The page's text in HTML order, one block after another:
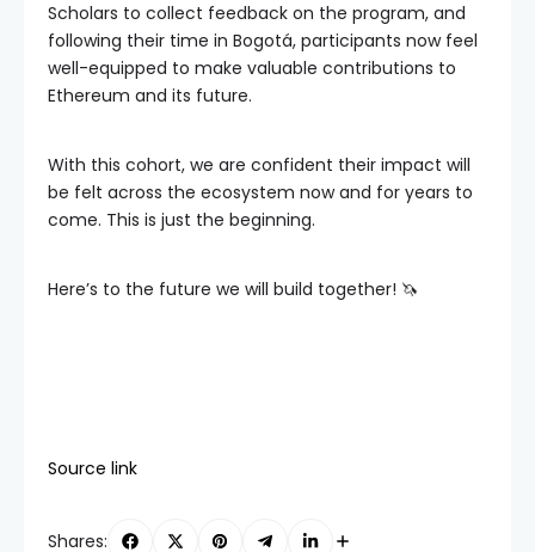
Scholars to collect feedback on the program, and
following their time in Bogotá, participants now feel
well-equipped to make valuable contributions to
Ethereum and its future.
With this cohort, we are confident their impact will
be felt across the ecosystem now and for years to
come. This is just the beginning.
Here’s to the future we will build together! 🦄
Source link
Shares: